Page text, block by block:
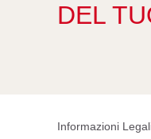
DEL
Informazioni